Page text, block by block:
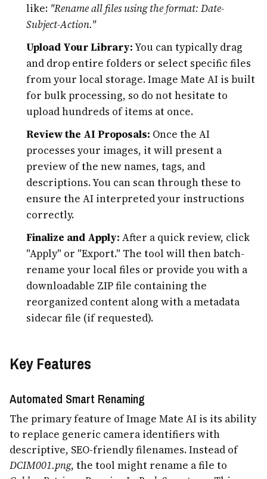
like: "Rename all files using the format: Date-
Subject-Action."
Upload Your Library:You can typically drag
and drop entire folders or select specific files
from your local storage. Image Mate AI is built
for bulk processing, so do not hesitate to
upload hundreds of items at once.
Review the AI Proposals: Once the AI
processes your images, it will present a
preview of the new names, tags, and
descriptions. You can scan through these to
ensure the AI interpreted your instructions
correctly.
Finalize and Apply: After a quick review, click
"Apply" or "Export." The tool will then batch-
rename your local files or provide you with a
downloadable ZIP file containing the
reorganized content along with a metadata
sidecar file (if requested).
Key Features
Automated Smart Renaming
The primary feature of Image Mate AI is its ability
to replace generic camera identifiers with
descriptive, SEO-friendly filenames. Instead of
DCIM001.png, the tool might rename a file to